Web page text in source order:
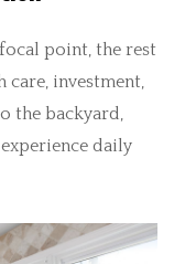
point, the rest
care, investment,
the backyard,
daily